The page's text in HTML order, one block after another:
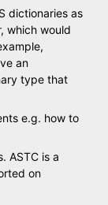
dictionaries as
which would
an
type that
e.g. how to
ASTC is a
on